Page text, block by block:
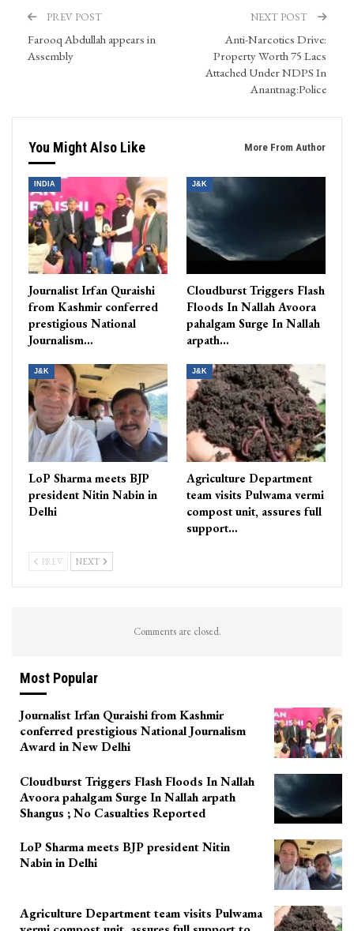
PREV POST
Farooq Abdullah appears in
Assembly
NEXT POST
Anti-Narcotics Drive:
Property Worth 75 Lacs
Attached Under NDPS In
Anantnag:Police
You Might Also Like More From Author
INDIA
Journalist Irfan Quraishi
from Kashmir conferred
prestigious National
Journalism…
J&K
Cloudburst Triggers Flash
Floods In Nallah Avoora
pahalgam Surge In Nallah
arpath…
J&K
LoP Sharma meets BJP
president Nitin Nabin in
Delhi
J&K
Agriculture Department
team visits Pulwama vermi
compost unit, assures full
support…
PREV NEXT
Comments are closed.
Most Popular
Journalist Irfan Quraishi from Kashmir
conferred prestigious National Journalism
Award in New Delhi
Cloudburst Triggers Flash Floods In Nallah
Avoora pahalgam Surge In Nallah arpath
Shangus ; No Casualties Reported
LoP Sharma meets BJP president Nitin
Nabin in Delhi
Agriculture Department team visits Pulwama